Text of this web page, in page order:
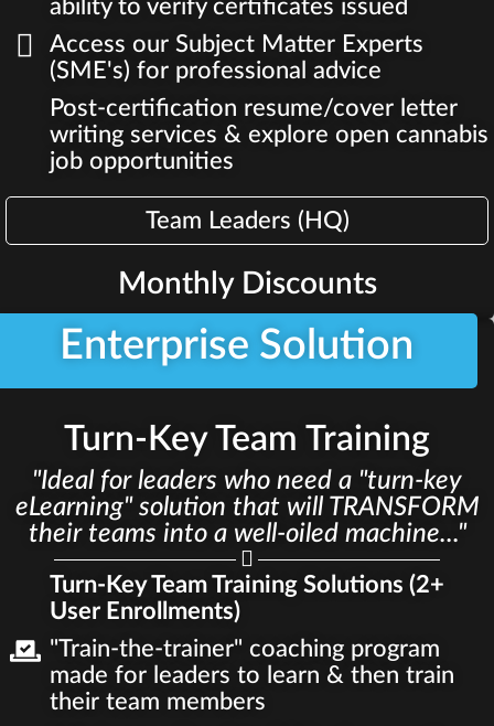
ability to verify certificates issued
Access our Subject Matter Experts
(SME's) for professional advice
Post-certification resume/cover letter
writing services & explore open cannabis
job opportunities
Team Leaders (HQ)
Monthly Discounts
Enterprise Solution
Turn-Key Team Training
"Ideal for leaders who need a "turn-key
eLearning" solution that will TRANSFORM
their teams into a well-oiled machine..."
Turn-Key Team Training Solutions (2+
User Enrollments)
"Train-the-trainer" coaching program
made for leaders to learn & then train
their team members